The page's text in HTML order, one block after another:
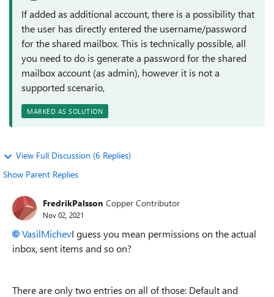
If added as additional account, there is a possibility that
the user has directly entered the username/password
for the shared mailbox. This is technically possible, all
you need to do is generate a password for the shared
mailbox account (as admin), however it is not a
supported scenario,
MARKED AS SOLUTION
View Full Discussion (6 Replies)
Show Parent Replies
FredrikPalsson Copper Contributor
Nov 02, 2021
VasilMichevI guess you mean permissions on the actual
inbox, sent items and so on?
There are only two entries on all of those: Default and